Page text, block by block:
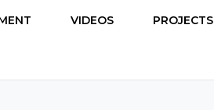
VIDEOS PROJECTS